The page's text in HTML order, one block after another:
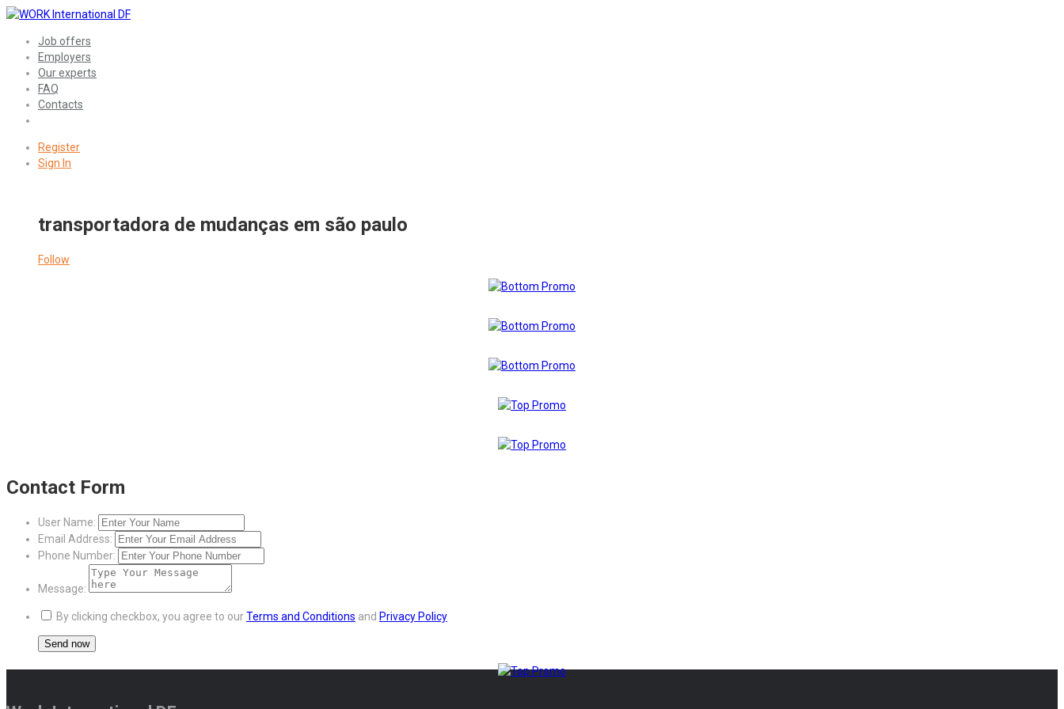
Job offers
Employers
Our experts
FAQ
Contacts
Register
Sign In
transportadora de mudanças em são paulo
Follow
Contact Form
User Name:
Email Address:
Phone Number:
Message:
By clicking checkbox, you agree to ourTerms and Conditions and Privacy Policy